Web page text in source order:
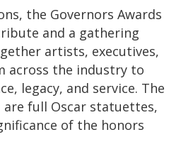
the Governors Awards
and a gathering
artists, executives,
across the industry to
legacy, and service. The
are full Oscar statuettes,
of the honors